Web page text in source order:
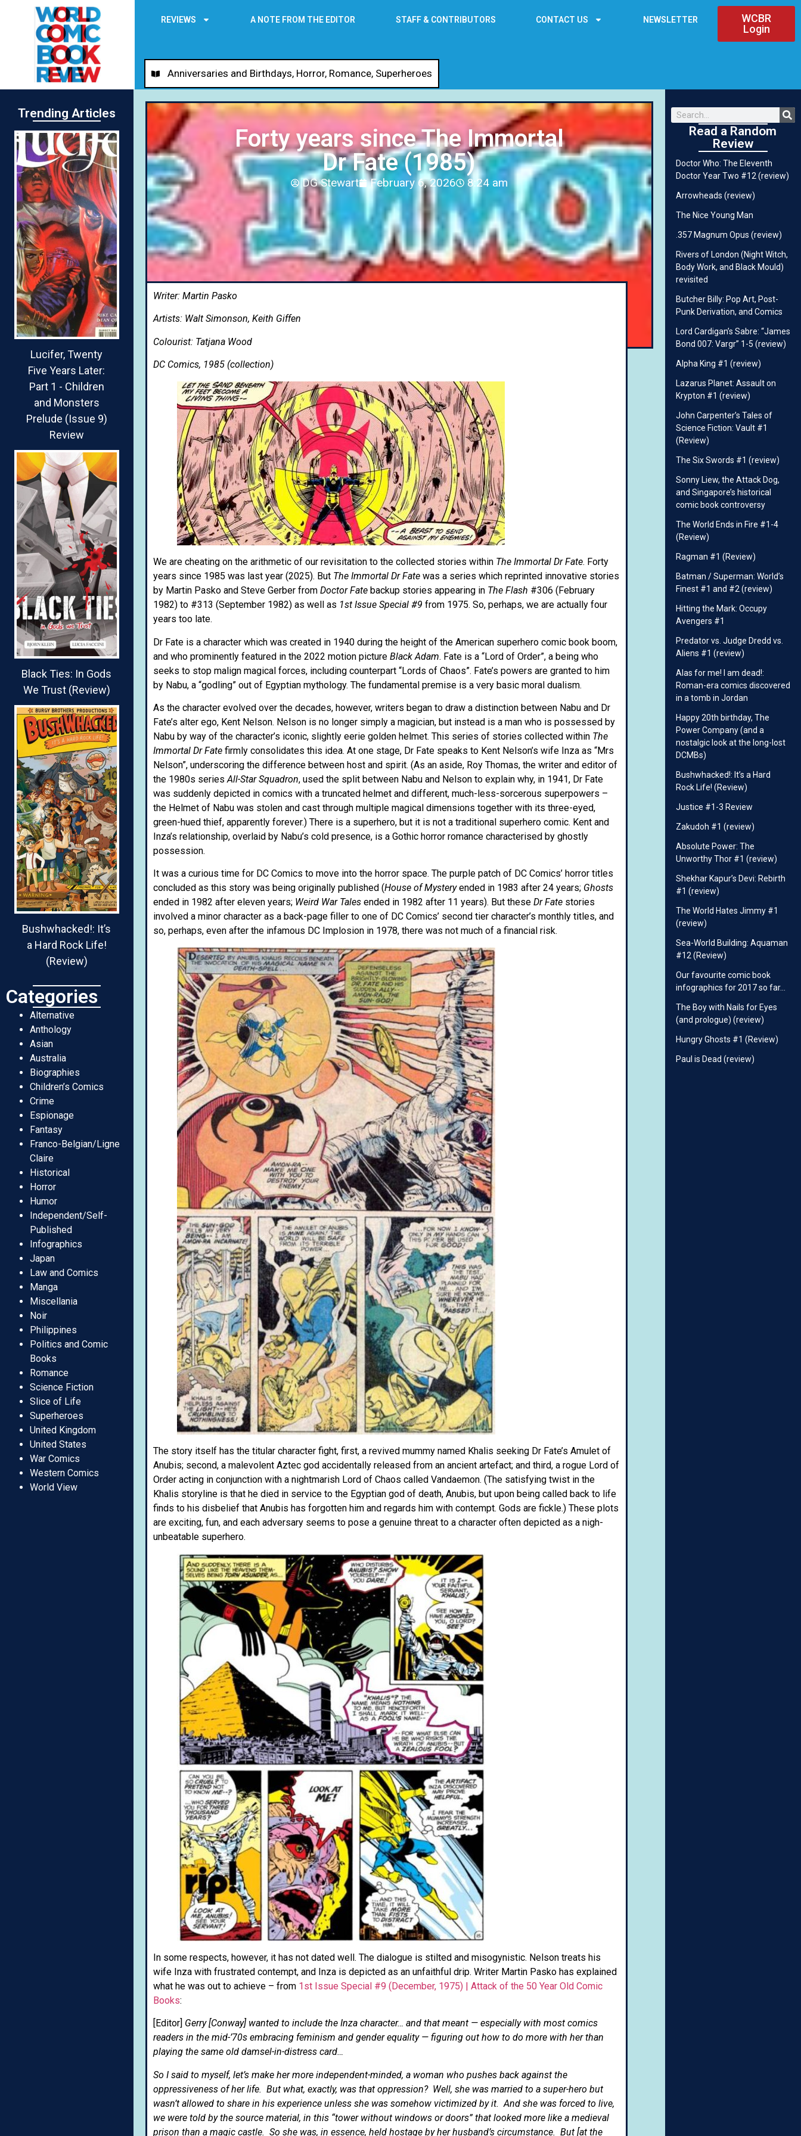
REVIEWS A NOTE FROM THE EDITOR STAFF & CONTRIBUTORS CONTACT US NEWSLETTER
WCBR
Login
Trending Articles
Lucifer, Twenty
Five Years Later:
Part 1 - Children
and Monsters
Prelude (Issue 9)
Review
Black Ties: In Gods
We Trust (Review)
Bushwhacked!: It’s
a Hard Rock Life!
(Review)
Categories
Alternative
Anthology
Asian
Australia
Biographies
Children’s Comics
Crime
Espionage
Fantasy
Franco-Belgian/Ligne
Claire
Historical
Horror
Humor
Independent/Self-
Published
Infographics
Japan
Law and Comics
Manga
Miscellania
Noir
Philippines
Politics and Comic
Books
Romance
Science Fiction
Slice of Life
Superheroes
United Kingdom
United States
War Comics
Western Comics
World View
Forty years since The Immortal
Dr Fate (1985)
DG Stewart February 6, 2026 8:24 am
Anniversaries and Birthdays, Horror, Romance, Superheroes
Writer: Martin Pasko
Artists: Walt Simonson, Keith Giffen
Colourist: Tatjana Wood
DC Comics, 1985 (collection)
We are cheating on the arithmetic of our revisitation to the collected stories within The Immortal Dr Fate. Forty
years since 1985 was last year (2025). But The Immortal Dr Fatewas a series which reprinted innovative stories
by Martin Pasko and Steve Gerber from Doctor Fatebackup stories appearing in The Flash #306 (February
1982) to #313 (September 1982) as well as 1st Issue Special #9 from 1975. So, perhaps, we are actually four
years too late.
Dr Fate is a character which was created in 1940 during the height of the American superhero comic book boom,
and who prominently featured in the 2022 motion picture Black Adam. Fate is a “Lord of Order”, a being who
seeks to stop malign magical forces, including counterpart “Lords of Chaos”. Fate’s powers are granted to him
by Nabu, a “godling” out of Egyptian mythology. The fundamental premise is a very basic moral dualism.
As the character evolved over the decades, however, writers began to draw a distinction between Nabu and Dr
Fate’s alter ego, Kent Nelson. Nelson is no longer simply a magician, but instead is a man who is possessed by
Nabu by way of the character’s iconic, slightly eerie golden helmet. This series of stories collected within The
Immortal Dr Fatefirmly consolidates this idea. At one stage, Dr Fate speaks to Kent Nelson’s wife Inza as “Mrs
Nelson”, underscoring the difference between host and spirit. (As an aside, Roy Thomas, the writer and editor of
the 1980s seriesAll-Star Squadron, used the split between Nabu and Nelson to explain why, in 1941, Dr Fate
was suddenly depicted in comics with a truncated helmet and different, much-less-sorcerous superpowers –
the Helmet of Nabu was stolen and cast through multiple magical dimensions together with its three-eyed,
green-hued thief, apparently forever.) There is a superhero, but it is not a traditional superhero comic. Kent and
Inza’s relationship, overlaid by Nabu’s cold presence, is a Gothic horror romance characterised by ghostly
possession.
It was a curious time for DC Comics to move into the horror space. The purple patch of DC Comics’ horror titles
concluded as this story was being originally published (House of Mysteryended in 1983 after 24 years; Ghosts
ended in 1982 after eleven years; Weird War Talesended in 1982 after 11 years). But these Dr Fatestories
involved a minor character as a back-page filler to one of DC Comics’ second tier character’s monthly titles, and
so, perhaps, even after the infamous DC Implosion in 1978, there was not much of a financial risk.
The story itself has the titular character fight, first, a revived mummy named Khalis seeking Dr Fate’s Amulet of
Anubis; second, a malevolent Aztec god accidentally released from an ancient artefact; and third, a rogue Lord of
Order acting in conjunction with a nightmarish Lord of Chaos called Vandaemon. (The satisfying twist in the
Khalis storyline is that he died in service to the Egyptian god of death, Anubis, but upon being called back to life
finds to his disbelief that Anubis has forgotten him and regards him with contempt. Gods are fickle.) These plots
are exciting, fun, and each adversary seems to pose a genuine threat to a character often depicted as a nigh-
unbeatable superhero.
In some respects, however, it has not dated well. The dialogue is stilted and misogynistic. Nelson treats his
wife Inza with frustrated contempt, and Inza is depicted as an unfaithful drip. Writer Martin Pasko has explained
what he was out to achieve – from 1st Issue Special #9 (December, 1975) | Attack of the 50 Year Old Comic
Books:
[Editor] Gerry [Conway] wanted to include the Inza character… and that meant — especially with most comics
readers in the mid-’70s embracing feminism and gender equality — figuring out how to do more with her than
playing the same old damsel-in-distress card…
So I said to myself, let’s make her more independent-minded, a woman who pushes back against the
oppressiveness of her life. But what, exactly, was that oppression? Well, she was married to a super-hero but
wasn’t allowed to share in his experience unless she was somehow victimized by it. And she was forced to live,
we were told by the source material, in this “tower without windows or doors” that looked more like a medieval
prison than a magic castle. So she was, in essence, held hostage by her husband’s circumstance. But [at the
Read a Random
Review
Doctor Who: The Eleventh
Doctor Year Two #12 (review)
Arrowheads (review)
The Nice Young Man
.357 Magnum Opus (review)
Rivers of London (Night Witch,
Body Work, and Black Mould)
revisited
Butcher Billy: Pop Art, Post-
Punk Derivation, and Comics
Lord Cardigan’s Sabre: “James
Bond 007: Vargr” 1-5 (review)
Alpha King #1 (review)
Lazarus Planet: Assault on
Krypton #1 (review)
John Carpenter’s Tales of
Science Fiction: Vault #1
(Review)
The Six Swords #1 (review)
Sonny Liew, the Attack Dog,
and Singapore’s historical
comic book controversy
The World Ends in Fire #1-4
(Review)
Ragman #1 (Review)
Batman / Superman: World’s
Finest #1 and #2 (review)
Hitting the Mark: Occupy
Avengers #1
Predator vs. Judge Dredd vs.
Aliens #1 (review)
Alas for me! I am dead!:
Roman-era comics discovered
in a tomb in Jordan
Happy 20th birthday, The
Power Company (and a
nostalgic look at the long-lost
DCMBs)
Bushwhacked!: It’s a Hard
Rock Life! (Review)
Justice #1-3 Review
Zakudoh #1 (review)
Absolute Power: The
Unworthy Thor #1 (review)
Shekhar Kapur’s Devi: Rebirth
#1 (review)
The World Hates Jimmy #1
(review)
Sea-World Building: Aquaman
#12 (Review)
Our favourite comic book
infographics for 2017 so far…
The Boy with Nails for Eyes
(and prologue) (review)
Hungry Ghosts #1 (Review)
Paul is Dead (review)